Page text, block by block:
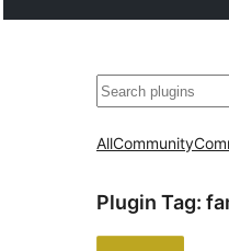
Karoka
AllCommunity
Plugin Tag: